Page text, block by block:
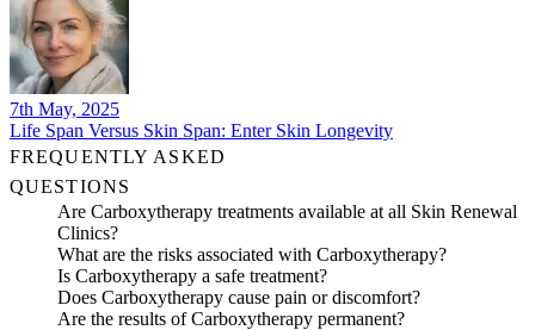
7th May, 2025
Life Span Versus Skin Span: Enter Skin Longevity
FREQUENTLY ASKED
QUESTIONS
Are Carboxytherapy treatments available at all Skin Renewal
Clinics?
What are the risks associated with Carboxytherapy?
Is Carboxytherapy a safe treatment?
Does Carboxytherapy cause pain or discomfort?
Are the results of Carboxytherapy permanent?